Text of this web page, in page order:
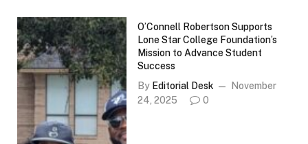
O’Connell Robertson Supports
Lone Star College Foundation’s
Mission to Advance Student
Success
By Editorial Desk
November
24, 2025
0